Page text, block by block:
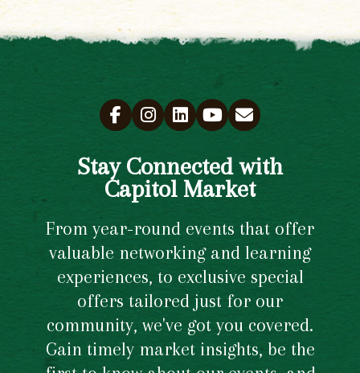
Stay Connected with
Capitol Market
From year-round events that offer
valuable networking and learning
experiences, to exclusive special
offers tailored just for our
community, we've got you covered.
Gain timely market insights, be the